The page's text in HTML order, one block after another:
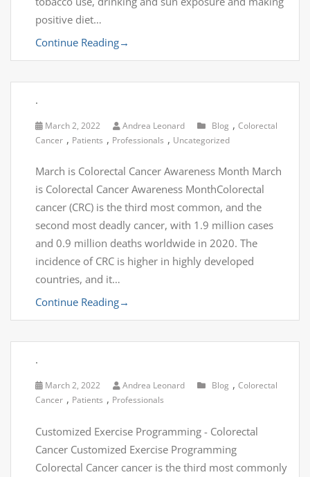
positive diet…
Continue Reading→
.
March 2, 2022 Andrea Leonard Blog , Colorectal
Cancer , Patients , Professionals , Uncategorized
March is Colorectal Cancer Awareness Month March
is Colorectal Cancer Awareness MonthColorectal
cancer (CRC) is the third most common, and the
second most deadly cancer, with 1.9 million cases
and 0.9 million deaths worldwide in 2020. The
incidence of CRC is higher in highly developed
countries, and it…
Continue Reading→
.
March 2, 2022 Andrea Leonard Blog , Colorectal
Cancer , Patients , Professionals
Customized Exercise Programming - Colorectal
Cancer Customized Exercise Programming
Colorectal Cancer cancer is the third most commonly